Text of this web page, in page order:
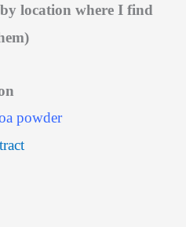
location where I find
powder